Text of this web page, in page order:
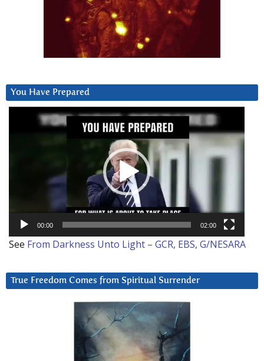
You Have Prepared
00:00 02:00
See From Darkness Unto Light – GCR, EBS, G/NESARA
True Freedom Comes from Spiritual Surrender